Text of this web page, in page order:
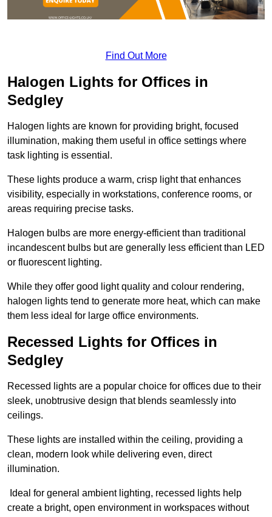
Find Out More
Halogen Lights for Offices in
Sedgley
Halogen lights are known for providing bright, focused
illumination, making them useful in office settings where
task lighting is essential.
These lights produce a warm, crisp light that enhances
visibility, especially in workstations, conference rooms, or
areas requiring precise tasks.
Halogen bulbs are more energy-efficient than traditional
incandescent bulbs but are generally less efficient than LED
or fluorescent lighting.
While they offer good light quality and colour rendering,
halogen lights tend to generate more heat, which can make
them less ideal for large office environments.
Recessed Lights for Offices in
Sedgley
Recessed lights are a popular choice for offices due to their
sleek, unobtrusive design that blends seamlessly into
ceilings.
These lights are installed within the ceiling, providing a
clean, modern look while delivering even, direct
illumination.
Ideal for general ambient lighting, recessed lights help
create a bright, open environment in workspaces without